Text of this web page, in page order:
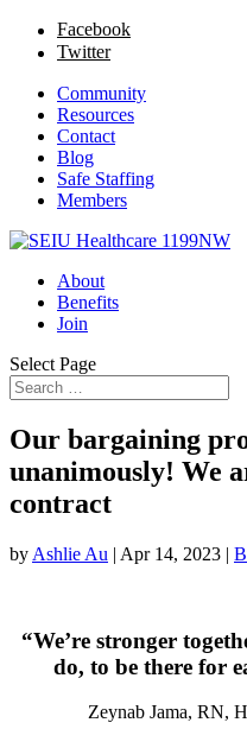
Facebook
Twitter
Community
Resources
Contact
Blog
Safe Staffing
Members
About
Benefits
Join
Select Page
Our bargaining
unanimously! We
contract
by Ashlie Au | Apr 14, 2023 |
“We’re stronger
do, to be there for
Zeynab Jama, RN,